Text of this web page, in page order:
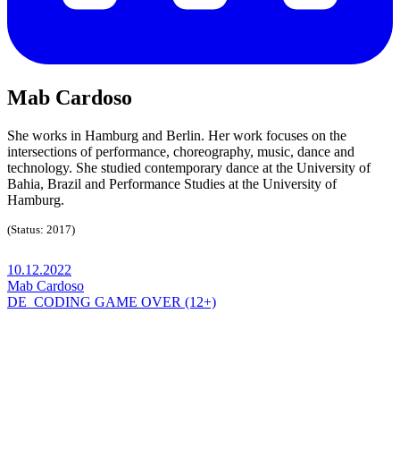
Mab Cardoso
She works in Hamburg and Berlin. Her work focuses on the
intersections of performance, choreography, music, dance and
technology. She studied contemporary dance at the University of
Bahia, Brazil and Performance Studies at the University of
Hamburg.
(Status: 2017)
10.12.2022
Mab Cardoso
DE_CODING GAME OVER (12+)